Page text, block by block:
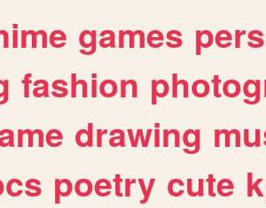
games
fashion
drawing
poetry cute